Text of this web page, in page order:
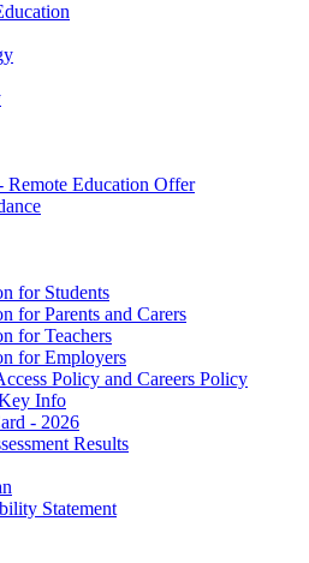
Remote Education Offer
for Students
for Parents and Carers
for Teachers
for Employers
Policy and Careers Policy
Info
- 2026
Results
Statement